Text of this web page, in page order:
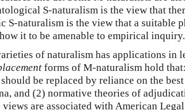
S-naturalism is the view that
S-naturalism is the view that a suitable
it to be amenable to empirical inquiry.
of naturalism has applications in
forms of M-naturalism hold
be replaced by reliance on the
and (2) normative theories of
views are associated with American